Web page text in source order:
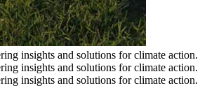
insights and solutions for climate action.
insights and solutions for climate action.
insights and solutions for climate action.